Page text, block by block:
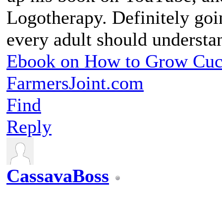
Logotherapy. Definitely
every adult should
Ebook on How to Grow
FarmersJoint.com
Find
Reply
CassavaBoss